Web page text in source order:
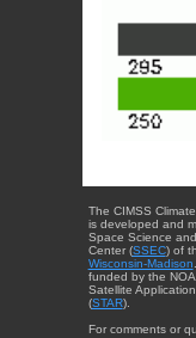
The CIMSS
is developed and
Space Science
Center (SSEC) of
Wisconsin-Madison
funded by the
Satellite
(STAR).
For comments or